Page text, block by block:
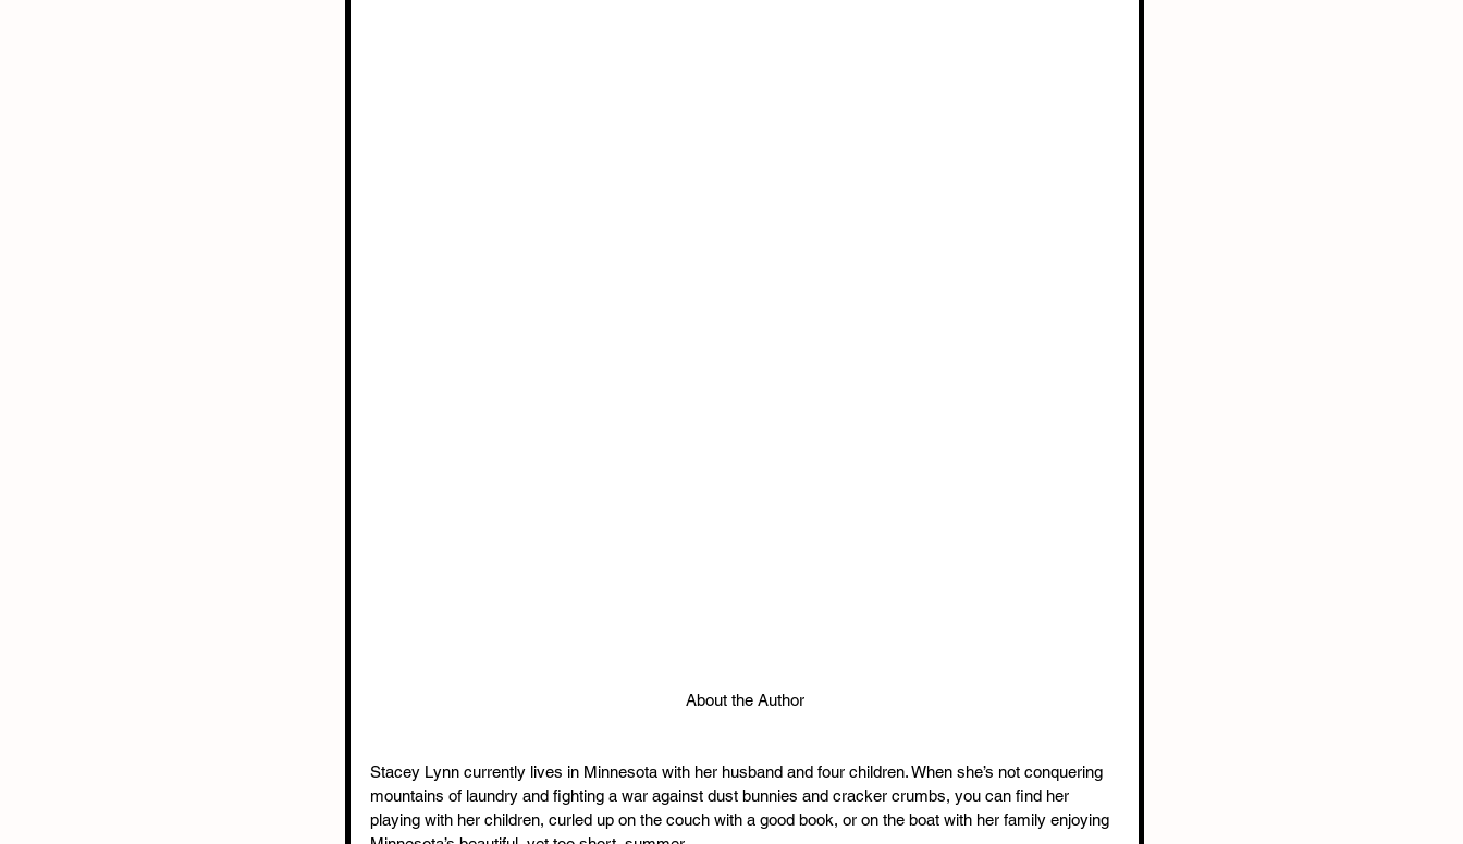
About the Author
Stacey Lynn currently lives in Minnesota with her husband and four children. When she’s not conquering
mountains of laundry and fighting a war against dust bunnies and cracker crumbs, you can find her
playing with her children, curled up on the couch with a good book, or on the boat with her family enjoying